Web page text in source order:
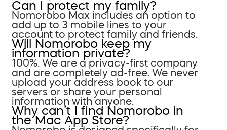
Can I protect my family?
Nomorobo Max includes an option to
add up to 3 mobile lines to your
account to protect family and friends.
Will Nomorobo keep my
information private?
100%. We are a privacy-first company
and are completely ad-free. We never
upload your address book to our
servers or share your personal
information with anyone.
Why can’t I find Nomorobo in
the Mac App Store?